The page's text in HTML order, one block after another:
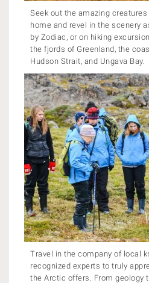
Seek out the amazing
home and revel in the scenery
by Zodiac, or on hiking
the fjords of Greenland, the
Hudson Strait, and Ungava Bay.
Travel in the company of local
recognized experts to truly
the Arctic offers. From geology